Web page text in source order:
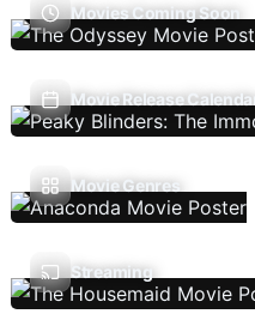
Movies Coming Soon
Movie Release Calendar
Movie Genres
Streaming